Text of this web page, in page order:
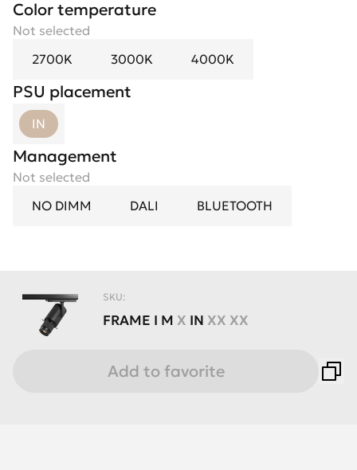
Color temperature
Not selected
2700K
3000K 4000K
PSU placement
IN
Management
Not selected
NO DIMM
DALI BLUETOOTH
SKU:
FRAME I M X IN XX XX
Add to favorite